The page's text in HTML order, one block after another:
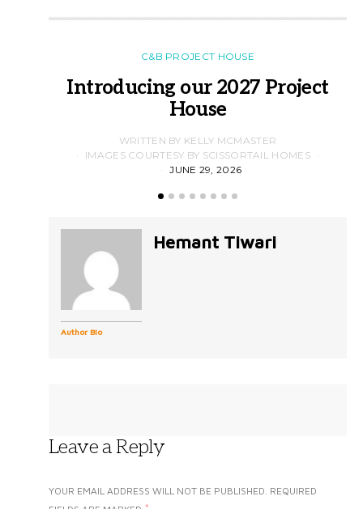
C&B PROJECT HOUSE
Introducing our 2027 Project
House
WRITTEN BY KELLY MCMASTER
IMAGES COURTESY BY SCISSORTAIL HOMES
JUNE 29, 2026
Author Bio
Hemant Tiwari
Leave a Reply
YOUR EMAIL ADDRESS WILL NOT BE PUBLISHED. REQUIRED